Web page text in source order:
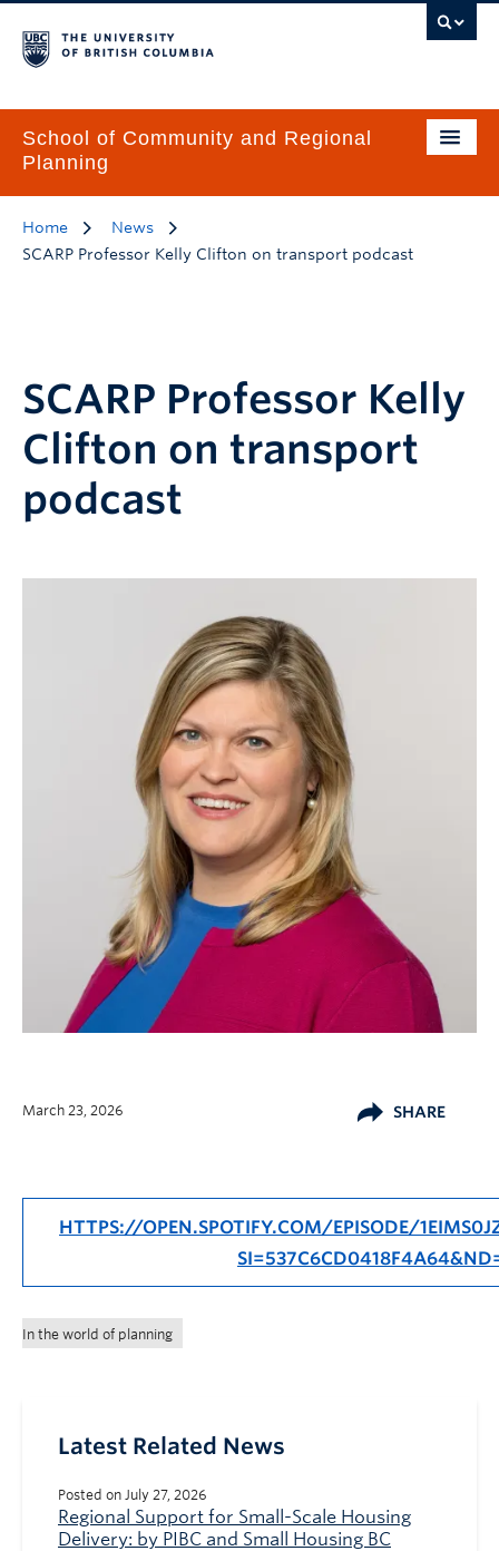
School of Community and Regional
Planning
Home
News
SCARP Professor Kelly Clifton on transport podcast
SCARP Professor Kelly
Clifton on transport
podcast
March 23, 2026 SHARE
HTTPS://OPEN.SPOTIFY.COM/EPISODE/
In the world of planning
Latest Related News
Posted on July 27, 2026
Regional Support for Small-Scale Housing
Delivery: by PIBC and Small Housing BC